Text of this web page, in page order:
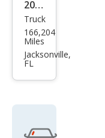
2007
Che
vrol
et
Truck
166,204
Miles
Jacksonville,
FL